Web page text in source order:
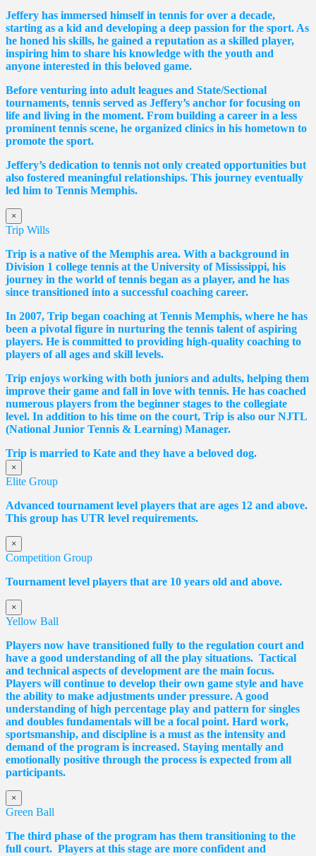
Jeffery has immersed himself in tennis for over a decade,
starting as a kid and developing a deep passion for the sport. As
he honed his skills, he gained a reputation as a skilled player,
inspiring him to share his knowledge with the youth and
anyone interested in this beloved game.
Before venturing into adult leagues and State/Sectional
tournaments, tennis served as Jeffery’s anchor for focusing on
life and living in the moment. From building a career in a less
prominent tennis scene, he organized clinics in his hometown to
promote the sport.
Jeffery’s dedication to tennis not only created opportunities but
also fostered meaningful relationships. This journey eventually
led him to Tennis Memphis.
×
Trip Wills
Trip is a native of the Memphis area. With a background in
Division 1 college tennis at the University of Mississippi, his
journey in the world of tennis began as a player, and he has
since transitioned into a successful coaching career.
In 2007, Trip began coaching at Tennis Memphis, where he has
been a pivotal figure in nurturing the tennis talent of aspiring
players. He is committed to providing high-quality coaching to
players of all ages and skill levels.
Trip enjoys working with both juniors and adults, helping them
improve their game and fall in love with tennis. He has coached
numerous players from the beginner stages to the collegiate
level. In addition to his time on the court, Trip is also our NJTL
(National Junior Tennis & Learning) Manager.
Trip is married to Kate and they have a beloved dog.
×
Elite Group
Advanced tournament level players that are ages 12 and above.
This group has UTR level requirements.
×
Competition Group
Tournament level players that are 10 years old and above.
×
Yellow Ball
Players now have transitioned fully to the regulation court and
have a good understanding of all the play situations. Tactical
and technical aspects of development are the main focus.
Players will continue to develop their own game style and have
the ability to make adjustments under pressure. A good
understanding of high percentage play and pattern for singles
and doubles fundamentals will be a focal point. Hard work,
sportsmanship, and discipline is a must as the intensity and
demand of the program is increased. Staying mentally and
emotionally positive through the process is expected from all
participants.
×
Green Ball
The third phase of the program has them transitioning to the
full court. Players at this stage are more confident and